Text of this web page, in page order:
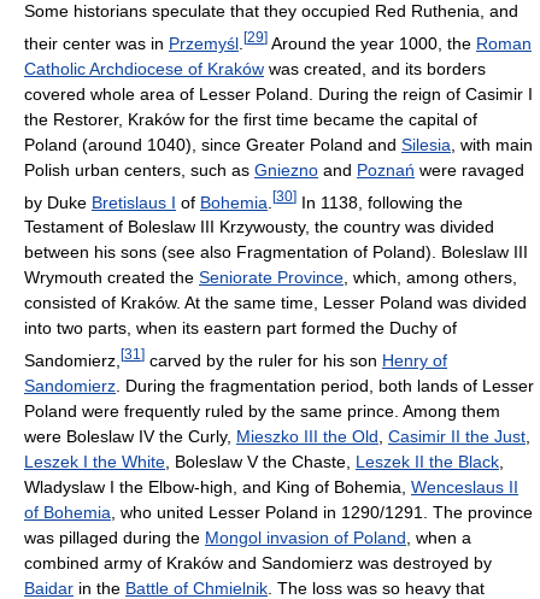
Some historians speculate that they occupied Red Ruthenia, and
their center was in Przemyśl [29] Around the year 1000, the Roman
Catholic Archdiocese of Kraków was created, and its borders
covered whole area of Lesser Poland. During the reign of Casimir I
the Restorer, Kraków for the first time became the capital of
Poland (around 1040), since Greater Poland and Silesia , with main
Polish urban centers, such as Gniezno and Poznań were ravaged
by Duke Bretislaus I of Bohemia [30] In 1138, following the
Testament of Boleslaw III Krzywousty, the country was divided
between his sons (see also Fragmentation of Poland). Boleslaw III
Wrymouth created the Seniorate Province, which, among others,
consisted of Kraków. At the same time, Lesser Poland was divided
into two parts, when its eastern part formed the Duchy of
Sandomierz, [31 ] carved by the ruler for his son Henry of
Sandomierz . During the fragmentation period, both lands of Lesser
Poland were frequently ruled by the same prince. Among them
were Boleslaw IV the Curly, Mieszko III the Old Casimir II the Just
Leszek I the White , Boleslaw V the Chaste, Leszek II the Black
Wladyslaw I the Elbow-high, and King of Bohemia, Wenceslaus II
of Bohemia , who united Lesser Poland in 1290/1291. The province
was pillaged during the Mongol invasion of Poland , when a
combined army of Kraków and Sandomierz was destroyed by
Baidar in the Battle of Chmielnik . The loss was so heavy that